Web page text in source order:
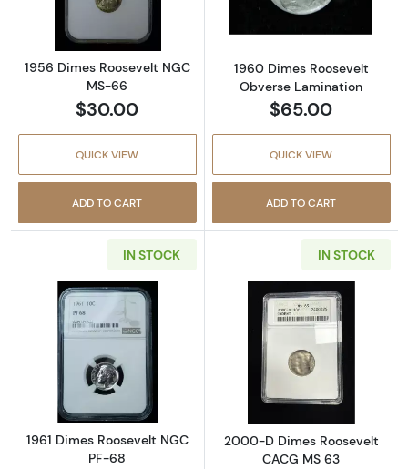
1956 Dimes Roosevelt NGC
MS-66
$30.00
QUICK VIEW
ADD TO CART
1960 Dimes Roosevelt
Obverse Lamination
$65.00
QUICK VIEW
ADD TO CART
IN STOCK
Read more about1961 Dimes Roosevelt NGC
1961 Dimes Roosevelt NGC
PF-68
IN STOCK
Read more
2000-D Dimes Roosevelt
CACG MS 63